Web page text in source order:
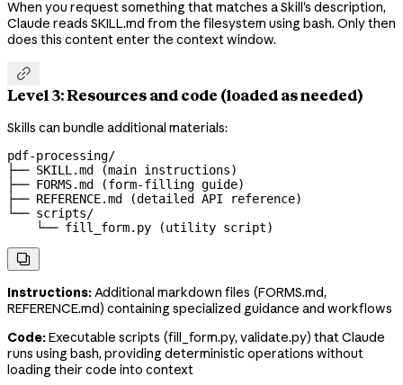
When you request something that matches a Skill's description,
Claude reads SKILL.md from the filesystem using bash. Only then
does this content enter the context window.

Level 3: Resources and code (loaded as needed)
Skills can bundle additional materials:
pdf-processing/
├── SKILL.md (main instructions)
├── FORMS.md (form-filling guide)
├── REFERENCE.md (detailed API reference)
└── scripts/
    └── fill_form.py (utility script)

Instructions:Additional markdown files (FORMS.md,
REFERENCE.md) containing specialized guidance and workflows
Code:Executable scripts (fill_form.py, validate.py) that Claude
runs using bash, providing deterministic operations without
loading their code into context